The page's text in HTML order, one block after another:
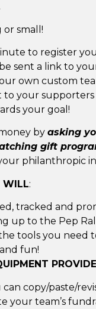
or small!
to register
sent a link to
own custom
to your supporters
your goal!
by asking
gift
philanthropic
WILL:
tracked and
up to the Pep
tools you need
fun!
copy/paste/
your team’s